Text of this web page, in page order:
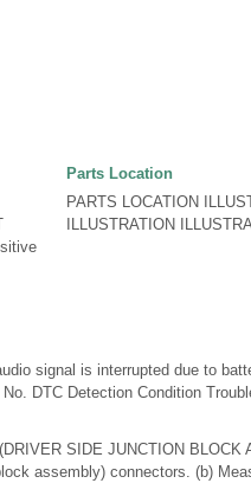
Parts Location
PARTS LOCATION
ILLUSTRATION
signal is interrupted due to
DTC Detection Condition
SIDE JUNCTION BLOCK
assembly) connectors. (b)